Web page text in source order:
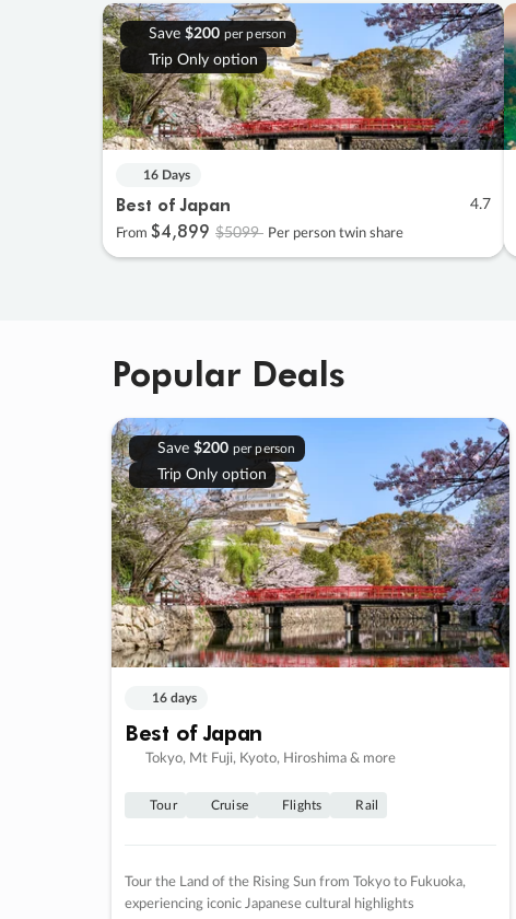
Save $200 per person
Trip Only option
16 Days
Best of Japan 4.7
From $4,899 $5099 Per person twin share
Popular Deals
Save $200 per person
Trip Only option
16 days
Best of Japan
Tokyo, Mt Fuji, Kyoto, Hiroshima & more
Tour Cruise Flights Rail
Tour the Land of the Rising Sun from Tokyo to Fukuoka,
experiencing iconic Japanese cultural highlights